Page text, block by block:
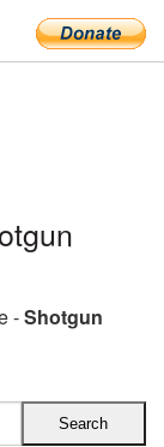
-Shotgun